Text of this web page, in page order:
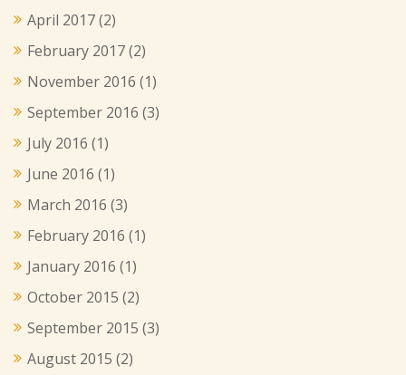
April 2017(2)
February 2017(2)
November 2016 (1)
September 2016 (3)
July 2016 (1)
June 2016 (1)
March 2016 (3)
February 2016 (1)
January 2016 (1)
October 2015 (2)
September 2015 (3)
August 2015 (2)